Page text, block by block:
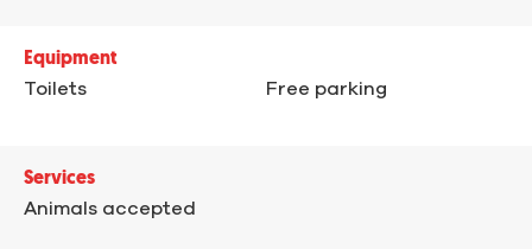
Equipment
Toilets
Free parking
Services
Animals accepted